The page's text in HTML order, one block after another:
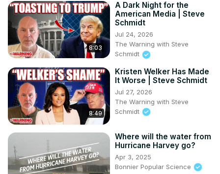
8:03
A Dark Night for the
American Media | Steve
Schmidt
Jul 24, 2026
The Warning with Steve
Schmidt
8:49
Kristen Welker Has Made
It Worse | Steve Schmidt
Jul 27, 2026
The Warning with Steve
Schmidt
Where will the water from
Hurricane Harvey go?
Apr 3, 2025
Bonnier Popular Science